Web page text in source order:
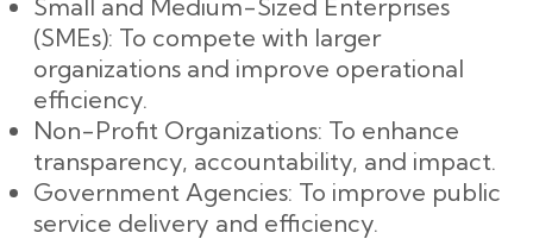
Small and Medium-Sized Enterprises
(SMEs): To compete with larger
organizations and improve operational
efficiency.
Non-Profit Organizations: To enhance
transparency, accountability, and impact.
Government Agencies: To improve public
service delivery and efficiency.